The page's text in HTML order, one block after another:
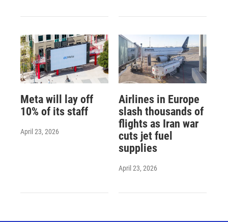
Meta will lay off
10% of its staff
April 23, 2026
Airlines in Europe
slash thousands of
flights as Iran war
cuts jet fuel
supplies
April 23, 2026